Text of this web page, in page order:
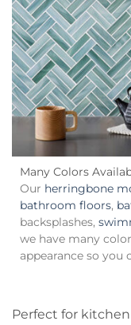
Many Colors
Our herringbone
bathroom floors,
backsplashes,
we have many
appearance so you
Perfect for